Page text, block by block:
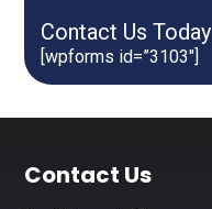
Contact Us Today
[wpforms id=”3103″]
Footer
Contact Us